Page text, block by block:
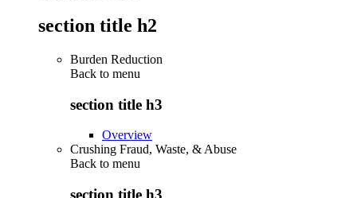
section title h2
Burden Reduction
Back to menu
section title h3
Overview
Crushing Fraud, Waste, & Abuse
Back to menu
section title h3